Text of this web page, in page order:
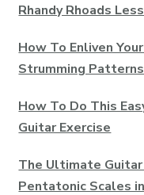
Rhandy Rhoads
How To Enliven
Strumming Patterns
How To Do This
Guitar Exercise
The Ultimate
Pentatonic Scales